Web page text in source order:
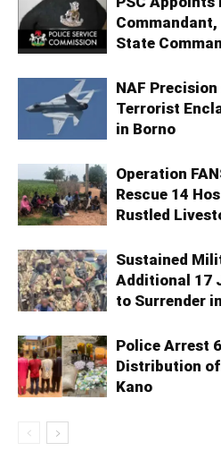
Commandant,
State
NAF
Terrorist
in Borno
Operation
Rescue 14
Rustled
Sustained
Additional 17
to Surrender
Police Arrest
Distribution
Kano